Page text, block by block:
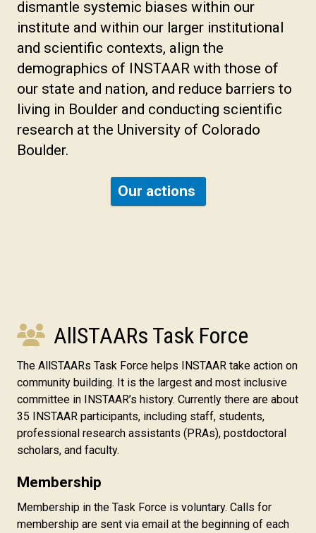
dismantle systemic biases within our
institute and within our larger institutional
and scientific contexts, align the
demographics of INSTAAR with those of
our state and nation, and reduce barriers to
living in Boulder and conducting scientific
research at the University of Colorado
Boulder.
Our actions
AllSTAARs Task Force
The AllSTAARs Task Force helps INSTAAR take action on
community building. It is the largest and most inclusive
committee in INSTAAR’s history. Currently there are about
35 INSTAAR participants, including staff, students,
professional research assistants (PRAs), postdoctoral
scholars, and faculty.
Membership
Membership in the Task Force is voluntary. Calls for
membership are sent via email at the beginning of each